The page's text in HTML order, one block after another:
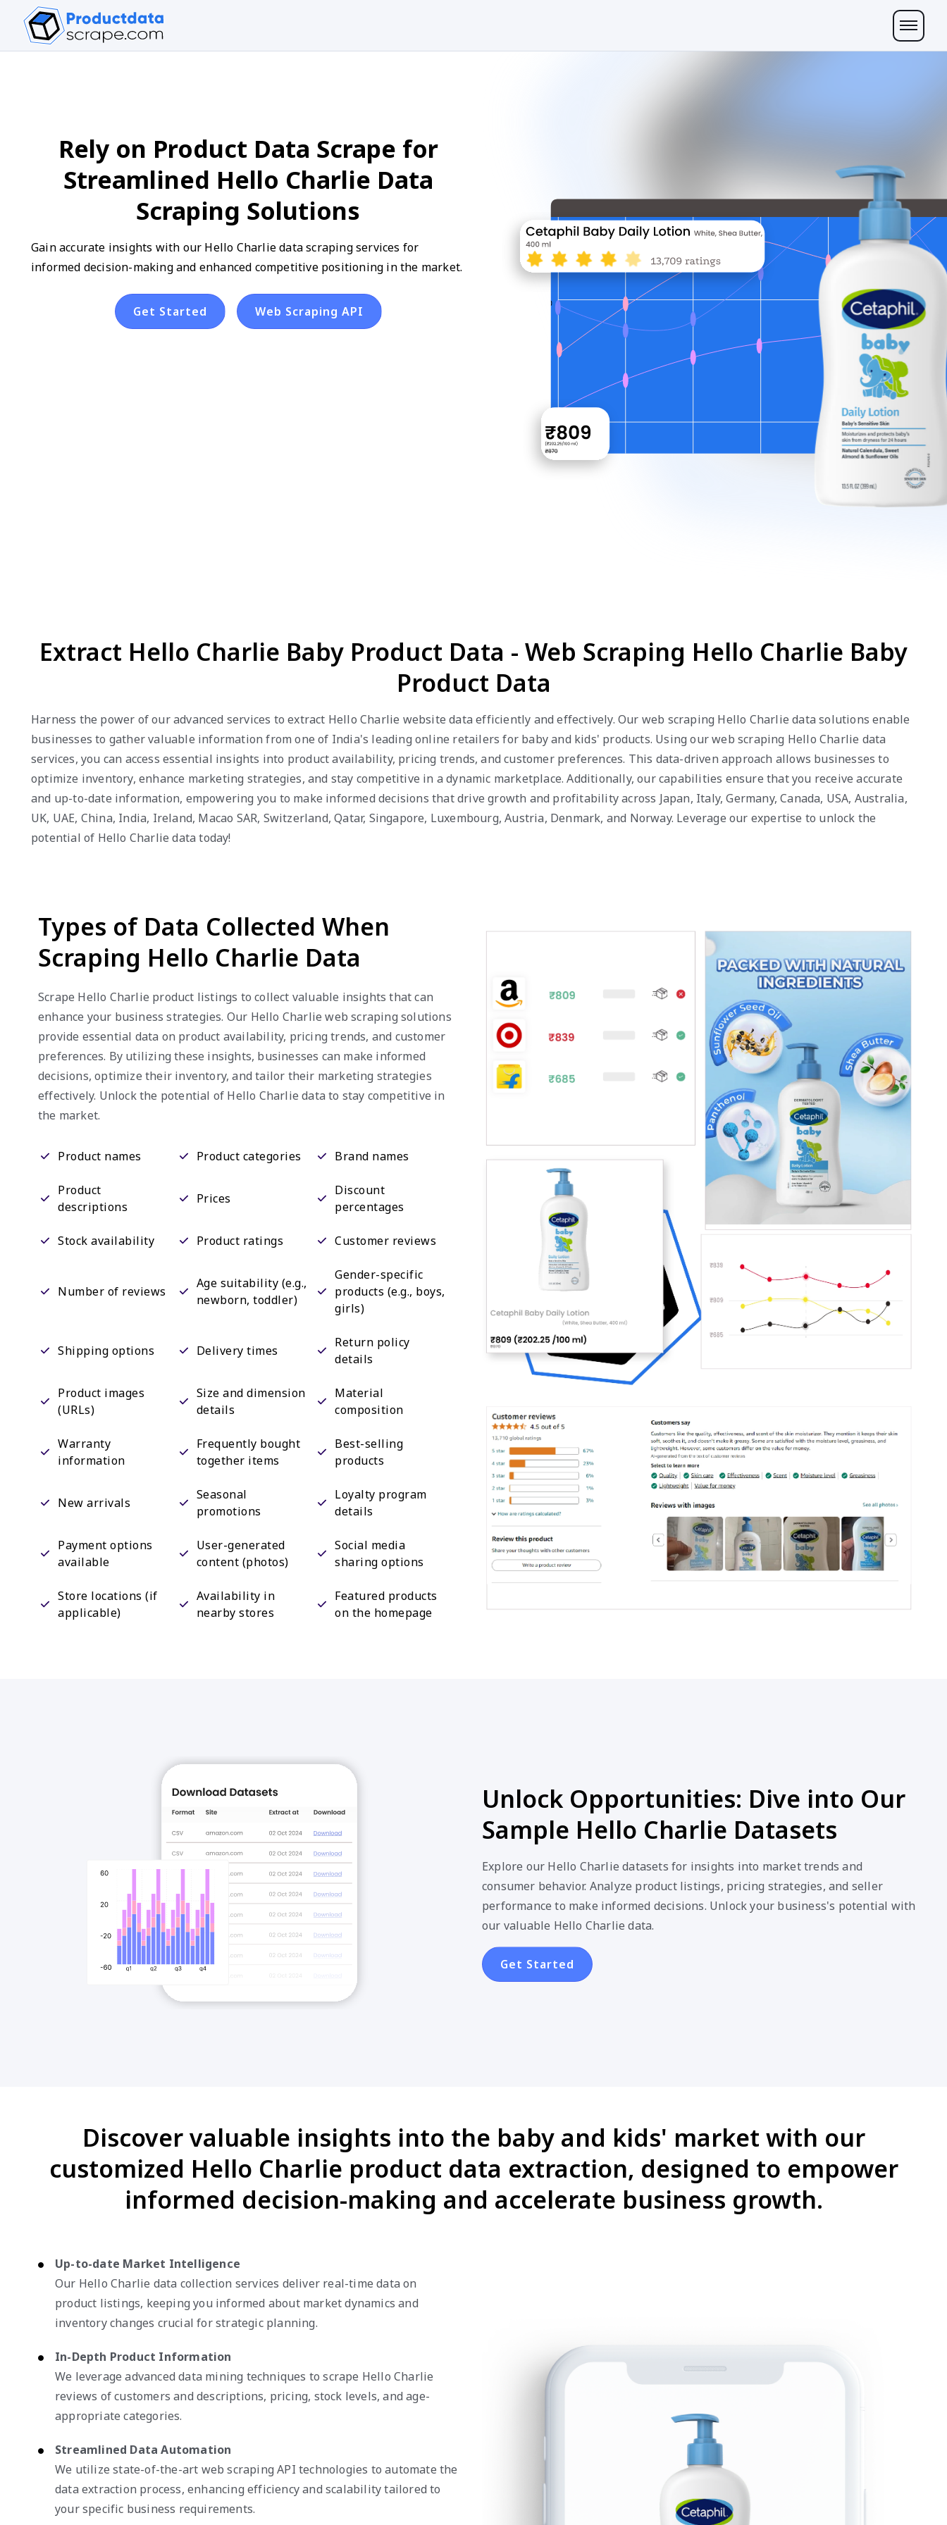
Rely on Product Data Scrape for
Streamlined Hello Charlie Data
Scraping Solutions
Gain accurate insights with our Hello Charlie data scraping services for
informed decision-making and enhanced competitive positioning in the market.
Get Started Web Scraping API
Extract Hello Charlie Baby Product Data - Web Scraping Hello Charlie Baby
Product Data
Harness the power of our advanced services to extract Hello Charlie website data efficiently and effectively. Our web scraping Hello Charlie data solutions enable
businesses to gather valuable information from one of India's leading online retailers for baby and kids' products. Using our web scraping Hello Charlie data
services, you can access essential insights into product availability, pricing trends, and customer preferences. This data-driven approach allows businesses to
optimize inventory, enhance marketing strategies, and stay competitive in a dynamic marketplace. Additionally, our capabilities ensure that you receive accurate
and up-to-date information, empowering you to make informed decisions that drive growth and profitability across Japan, Italy, Germany, Canada, USA, Australia,
UK, UAE, China, India, Ireland, Macao SAR, Switzerland, Qatar, Singapore, Luxembourg, Austria, Denmark, and Norway. Leverage our expertise to unlock the
potential of Hello Charlie data today!
Types of Data Collected When
Scraping Hello Charlie Data
Scrape Hello Charlie product listings to collect valuable insights that can
enhance your business strategies. Our Hello Charlie web scraping solutions
provide essential data on product availability, pricing trends, and customer
preferences. By utilizing these insights, businesses can make informed
decisions, optimize their inventory, and tailor their marketing strategies
effectively. Unlock the potential of Hello Charlie data to stay competitive in
the market.
Product names Product categories Brand names
Product
descriptions
Prices
Discount
percentages
Stock availability Product ratings Customer reviews
Number of reviews
Age suitability (e.g.,
newborn, toddler)
Gender-specific
products (e.g., boys,
girls)
Shipping options Delivery times
Return policy
details
Product images
(URLs)
Size and dimension
details
Material
composition
Warranty
information
Frequently bought
together items
Best-selling
products
New arrivals
Seasonal
promotions
Loyalty program
details
Payment options
available
User-generated
content (photos)
Social media
sharing options
Store locations (if
applicable)
Availability in
nearby stores
Featured products
on the homepage
Unlock Opportunities: Dive into Our
Sample Hello Charlie Datasets
Explore our Hello Charlie datasets for insights into market trends and
consumer behavior. Analyze product listings, pricing strategies, and seller
performance to make informed decisions. Unlock your business's potential with
our valuable Hello Charlie data.
Get Started
Discover valuable insights into the baby and kids' market with our
customized Hello Charlie product data extraction, designed to empower
informed decision-making and accelerate business growth.
Up-to-date Market Intelligence
Our Hello Charlie data collection services deliver real-time data on
product listings, keeping you informed about market dynamics and
inventory changes crucial for strategic planning.
In-Depth Product Information
We leverage advanced data mining techniques to scrape Hello Charlie
reviews of customers and descriptions, pricing, stock levels, and age-
appropriate categories.
Streamlined Data Automation
We utilize state-of-the-art web scraping API technologies to automate the
data extraction process, enhancing efficiency and scalability tailored to
your specific business requirements.